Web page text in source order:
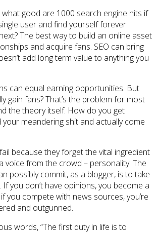
good are 1000 search engine hits if
user and find yourself forever
The best way to build an online asset
and acquire fans. SEO can bring
add long term value to anything you
can equal earning opportunities. But
gain fans? That’s the problem for most
the theory itself. How do you get
meandering shit and actually come
because they forget the vital ingredient
voice from the crowd – personality. The
possibly commit, as a blogger, is to take
you don’t have opinions, you become a
you compete with news sources, you’re
and outgunned.
words, “The first duty in life is to